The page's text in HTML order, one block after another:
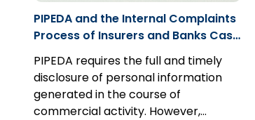
PIPEDA and the Internal Complaints
Process of Insurers and Banks Case
Study: Decision from the Office of
the Privacy Commissioner of
Canada
PIPEDA requires the full and timely
disclosure of personal information
generated in the course of
commercial activity. However,